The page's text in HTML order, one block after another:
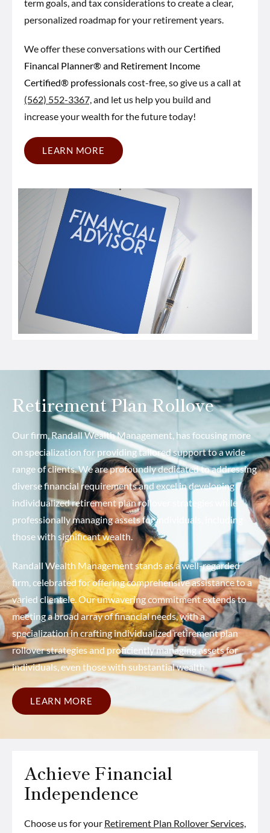
term goals, and tax considerations to create a clear,
personalized roadmap for your retirement years.
We offer these conversations with ourCertified
Financal Planner® and Retirement Income
Certified® professionalscost-free, so give us a call at
(562) 552-3367,and let us help you build and
increase your wealth for the future today!
LEARN MORE
Retirement Plan Rollove
Our firm, Randall Wealth Management, has focusing more
on specialization for providing tailored support to a wide
range of clients. We are profoundly dedicated to addressing
diverse financial requirements and excel in developing
individualized retirement plan rollover strategies while
professionally managing assets for individuals, including
those with significant wealth.
Randall Wealth Management stands as a well-regarded
firm, celebrated for offering comprehensive assistance to a
varied clientele. Our unwavering commitment extends to
meeting a broad array of financial needs, with a
specialization in crafting individualized retirement plan
rollover strategies and proficiently managing assets for
individuals, even those with substantial wealth.
LEARN MORE
Achieve Financial
Independence
Choose us for your Retirement Plan Rollover Services,